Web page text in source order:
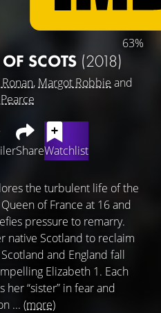
63%
SCOTS (2018)
, Margot Robbie and
ShareWatchlist
the turbulent life of the
of France at 16 and
pressure to remarry.
native Scotland to reclaim
and England fall
Elizabeth 1. Each
“sister” in fear and
... (more)